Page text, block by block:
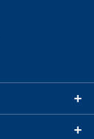
+
+